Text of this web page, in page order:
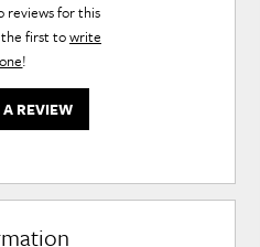
reviews for this
first towrite
one!
REVIEW